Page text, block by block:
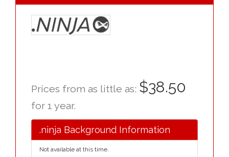
Prices from as little as: $38.50
for 1 year.
.ninja Background Information
Not available at this time.